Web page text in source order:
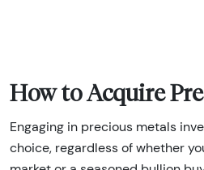
How to Acquire
Engaging in precious metals
choice, regardless of whether